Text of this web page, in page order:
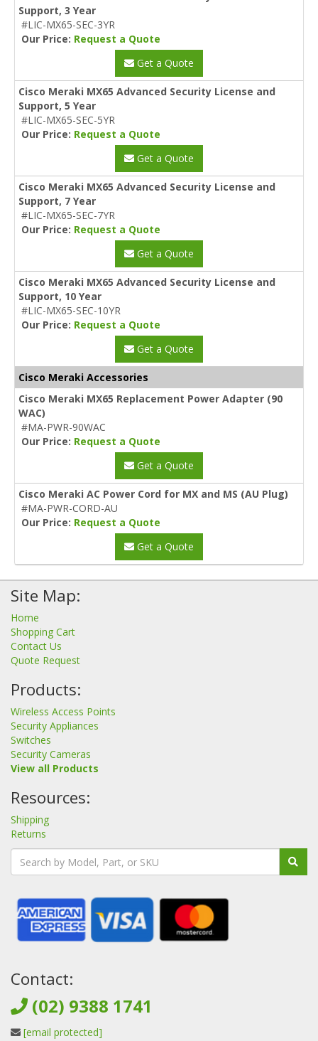
Support, 3 Year
#LIC-MX65-SEC-3YR
Our Price: Request a Quote
Get a Quote
Cisco Meraki MX65 Advanced Security License and
Support, 5 Year
#LIC-MX65-SEC-5YR
Our Price: Request a Quote
Get a Quote
Cisco Meraki MX65 Advanced Security License and
Support, 7 Year
#LIC-MX65-SEC-7YR
Our Price: Request a Quote
Get a Quote
Cisco Meraki MX65 Advanced Security License and
Support, 10 Year
#LIC-MX65-SEC-10YR
Our Price: Request a Quote
Get a Quote
Cisco Meraki Accessories
Cisco Meraki MX65 Replacement Power Adapter (90
WAC)
#MA-PWR-90WAC
Our Price: Request a Quote
Get a Quote
Cisco Meraki AC Power Cord for MX and MS (AU Plug)
#MA-PWR-CORD-AU
Our Price: Request a Quote
Get a Quote
Site Map:
Home
Shopping Cart
Contact Us
Quote Request
Products:
Wireless Access Points
Security Appliances
Switches
Security Cameras
View all Products
Resources:
Shipping
Returns
Contact:
(02) 9388 1741
[email protected]